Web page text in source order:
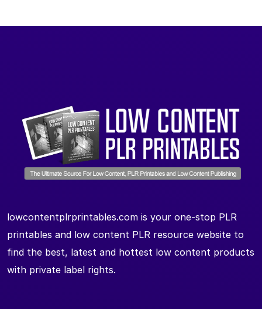
lowcontentplrprintables.com is your one-stop PLR
printables and low content PLR resource website to
find the best, latest and hottest low content products
with private label rights.